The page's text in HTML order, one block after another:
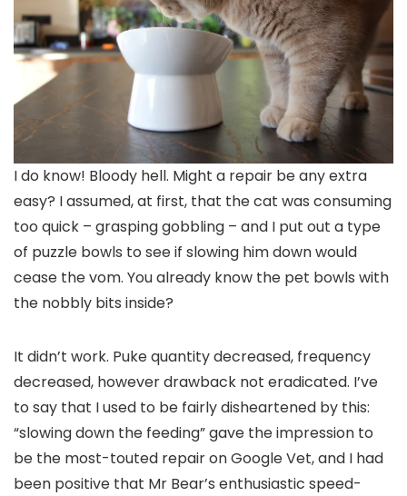
I do know! Bloody hell. Might a repair be any extra
easy? I assumed, at first, that the cat was consuming
too quick – grasping gobbling – and I put out a type
of puzzle bowls to see if slowing him down would
cease the vom. You already know the pet bowls with
the nobbly bits inside?
It didn’t work. Puke quantity decreased, frequency
decreased, however drawback not eradicated. I’ve
to say that I used to be fairly disheartened by this:
“slowing down the feeding” gave the impression to
be the most-touted repair on Google Vet, and I had
been positive that Mr Bear’s enthusiastic speed-